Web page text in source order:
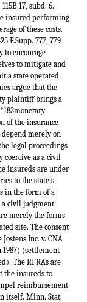
subd. 6.
insured performing
of these costs.
F.Supp. 777, 779
to encourage
to mitigate and
a state operated
argue that the
plaintiff brings a
of the insurance
depend merely on
legal proceedings
coercive as a civil
insureds are under
to the state’s
in the form of a
a civil judgment
merely the forms
site. The consent
Inc. v. CNA
(settlement
The RFRAs are
the insureds to
reimbursement
itself. Minn. Stat.